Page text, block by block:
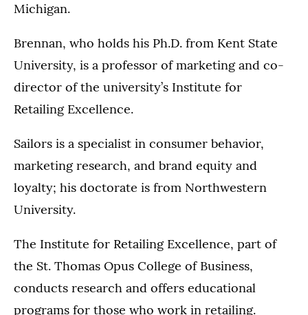
Michigan.
Brennan, who holds his Ph.D. from Kent State
University, is a professor of marketing and co-
director of the university’s Institute for
Retailing Excellence.
Sailors is a specialist in consumer behavior,
marketing research, and brand equity and
loyalty; his doctorate is from Northwestern
University.
The Institute for Retailing Excellence, part of
the St. Thomas Opus College of Business,
conducts research and offers educational
programs for those who work in retailing.